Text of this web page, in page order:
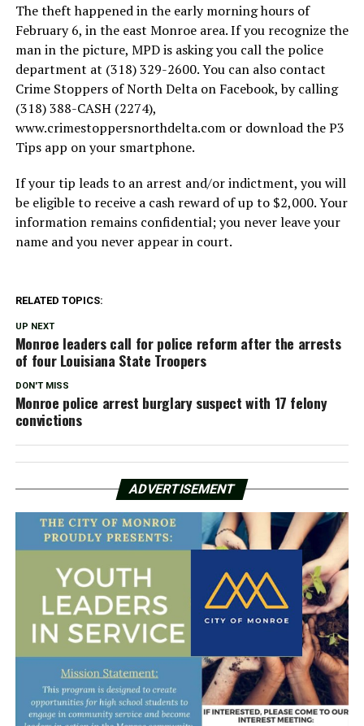
The theft happened in the early morning hours of
February 6, in the east Monroe area. If you recognize the
man in the picture, MPD is asking you call the police
department at (318) 329-2600. You can also contact
Crime Stoppers of North Delta on Facebook, by calling
(318) 388-CASH (2274),
www.crimestoppersnorthdelta.com or download the P3
Tips app on your smartphone.
If your tip leads to an arrest and/or indictment, you will
be eligible to receive a cash reward of up to $2,000. Your
information remains confidential; you never leave your
name and you never appear in court.
RELATED TOPICS:
UP NEXT
Monroe leaders call for police reform after the arrests
of four Louisiana State Troopers
DON'T MISS
Monroe police arrest burglary suspect with 17 felony
convictions
ADVERTISEMENT